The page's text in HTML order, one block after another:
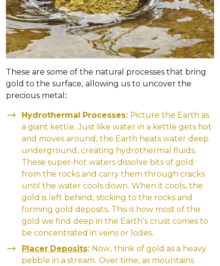
These are some of the natural processes that bring
gold to the surface, allowing us to uncover the
precious metal:
Hydrothermal Processes: Picture the Earth as
a giant kettle. Just like water in a kettle gets hot
and moves around, the Earth heats water deep
underground, creating hydrothermal fluids.
These super-hot waters dissolve bits of gold
from the rocks and carry them through cracks
until the water cools down. When it cools, the
gold is left behind, sticking to the rocks and
forming gold deposits. This is how most of the
gold we find deep in the Earth’s crust comes to
be concentrated in veins or lodes.
Placer Deposits: Now, think of gold as a heavy
pebble in a stream. Over time, as mountains